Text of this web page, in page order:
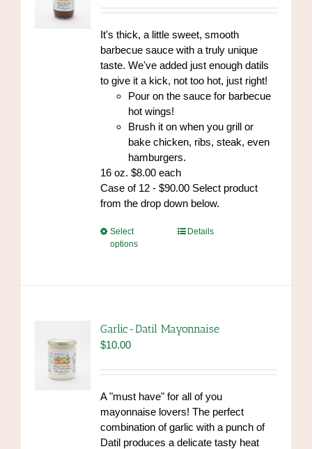
$9.00
$108.00
It's thick, a little sweet, smooth
barbecue sauce with a truly unique
taste. We've added just enough datils
to give it a kick, not too hot, just right!
Pour on the sauce for barbecue
hot wings!
Brush it on when you grill or
bake chicken, ribs, steak, even
hamburgers.
16 oz. $8.00 each
Case of 12 - $90.00 Select product
from the drop down below.
Select
options
This
options
may
chosen
the
product
page
Details
Garlic-Datil Mayonnaise
$10.00
A "must have" for all of you
mayonnaise lovers! The perfect
combination of garlic with a punch of
Datil produces a delicate tasty heat